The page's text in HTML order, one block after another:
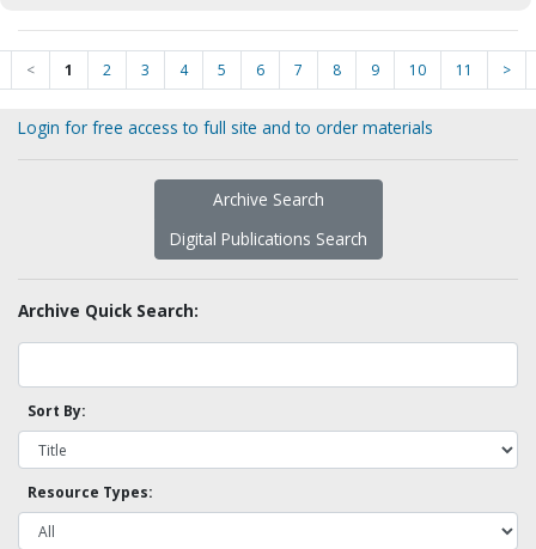
< 1 2 3 4 5 6 7 8 9 10 11 >
Login for free access to full site and to order materials
Archive Search
Digital Publications Search
Archive Quick Search:
Sort By:
Resource Types: